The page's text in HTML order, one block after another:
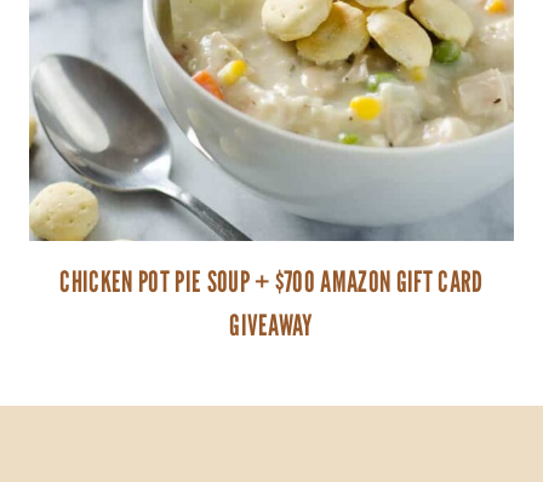
CHICKEN POT PIE SOUP + $700 AMAZON GIFT CARD
GIVEAWAY